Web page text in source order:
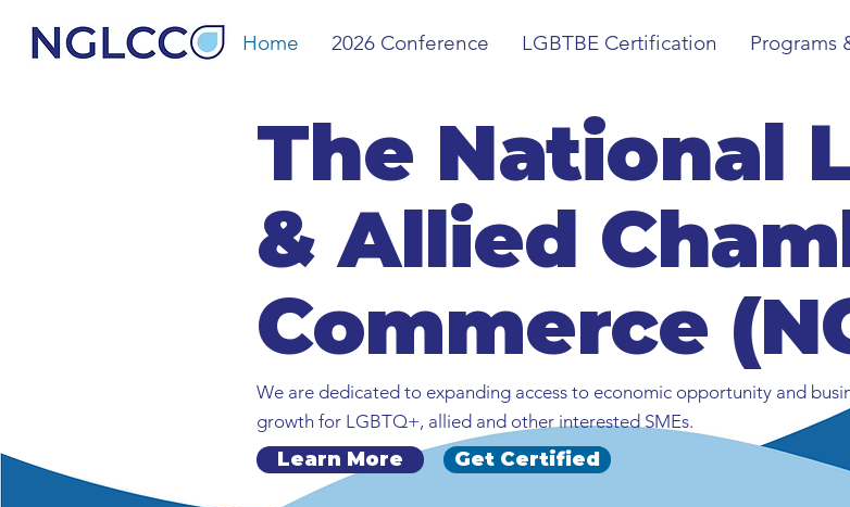
Home 2026 Conference LGBTBE Certification Programs
The National
& Allied
Commerce
We are dedicated to expanding access to economic opportunity and
growth for LGBTQ+, allied and other interested SMEs.
Learn More Get Certified